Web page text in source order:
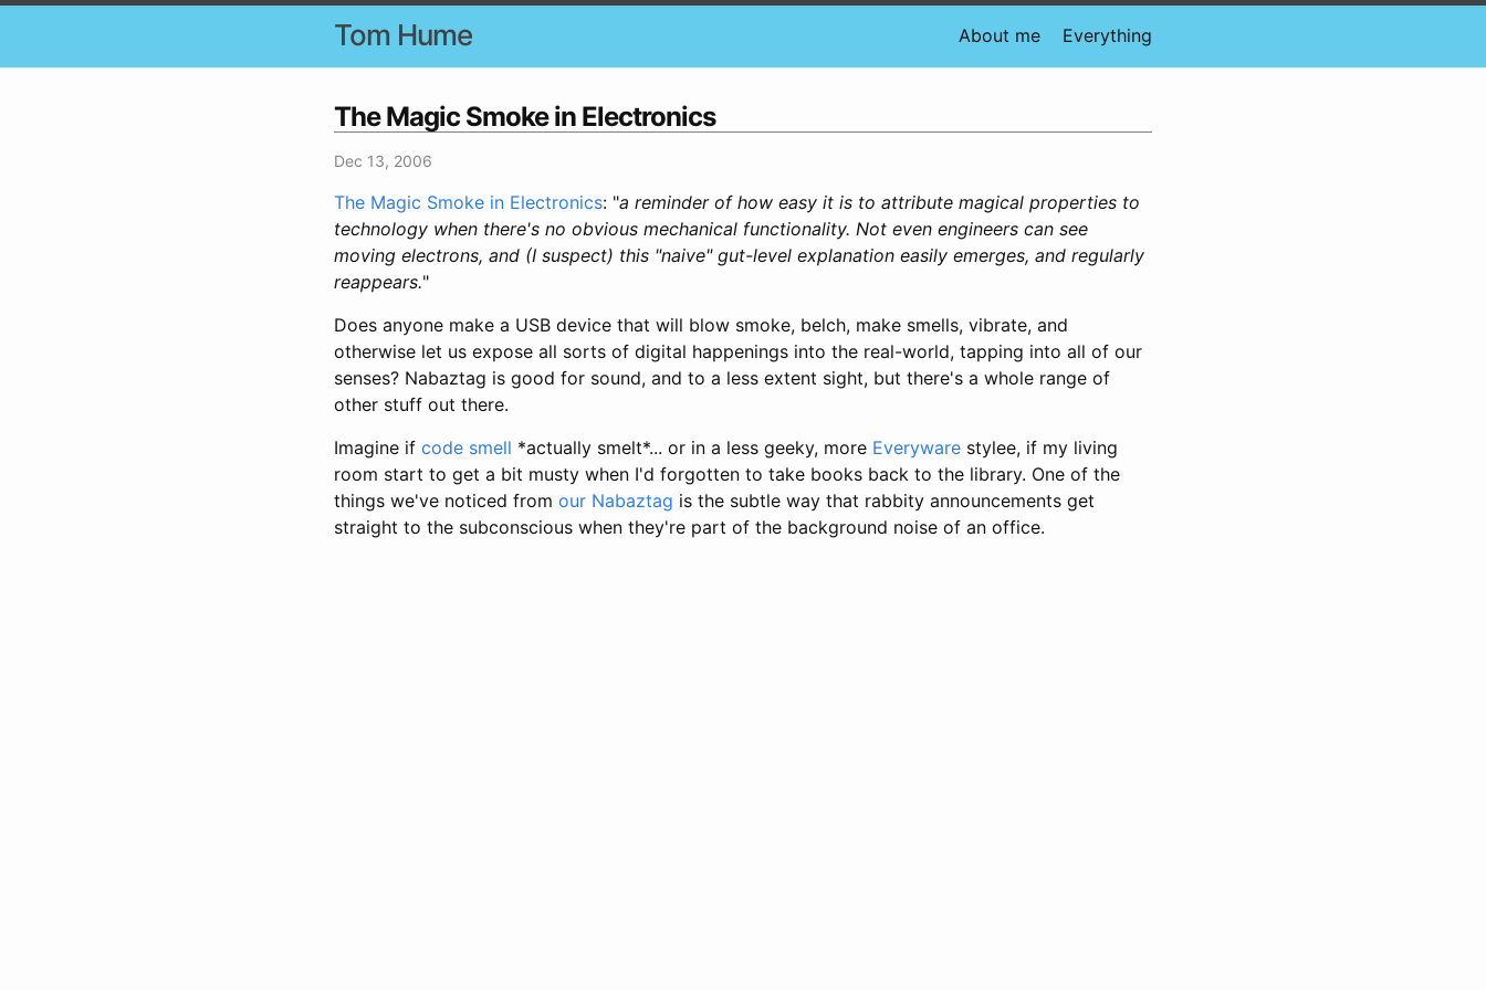
Tom Hume About me Everything
The Magic Smoke in Electronics
Dec 13, 2006
The Magic Smoke in Electronics: "a reminder of how easy it is to attribute magical properties to
technology when there's no obvious mechanical functionality. Not even engineers can see
moving electrons, and (I suspect) this "naive" gut-level explanation easily emerges, and regularly
reappears."
Does anyone make a USB device that will blow smoke, belch, make smells, vibrate, and
otherwise let us expose all sorts of digital happenings into the real-world, tapping into all of our
senses? Nabaztag is good for sound, and to a less extent sight, but there's a whole range of
other stuff out there.
Imagine if code smell *actually smelt*... or in a less geeky, more Everyware stylee, if my living
room start to get a bit musty when I'd forgotten to take books back to the library. One of the
things we've noticed from our Nabaztag is the subtle way that rabbity announcements get
straight to the subconscious when they're part of the background noise of an office.